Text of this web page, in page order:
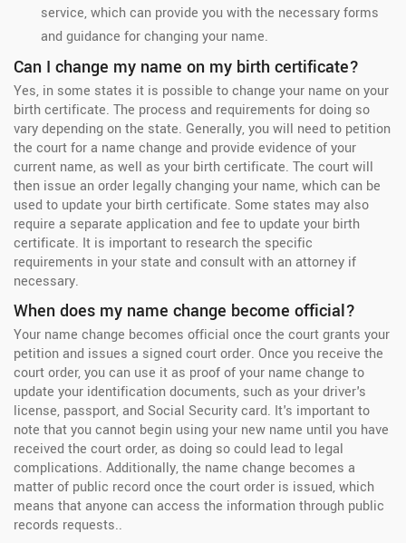
service, which can provide you with the necessary forms
and guidance for changing your name.
Can I change my name on my birth certificate?
Yes, in some states it is possible to change your name on your
birth certificate. The process and requirements for doing so
vary depending on the state. Generally, you will need to petition
the court for a name change and provide evidence of your
current name, as well as your birth certificate. The court will
then issue an order legally changing your name, which can be
used to update your birth certificate. Some states may also
require a separate application and fee to update your birth
certificate. It is important to research the specific
requirements in your state and consult with an attorney if
necessary.
When does my name change become official?
Your name change becomes official once the court grants your
petition and issues a signed court order. Once you receive the
court order, you can use it as proof of your name change to
update your identification documents, such as your driver's
license, passport, and Social Security card. It's important to
note that you cannot begin using your new name until you have
received the court order, as doing so could lead to legal
complications. Additionally, the name change becomes a
matter of public record once the court order is issued, which
means that anyone can access the information through public
records requests..